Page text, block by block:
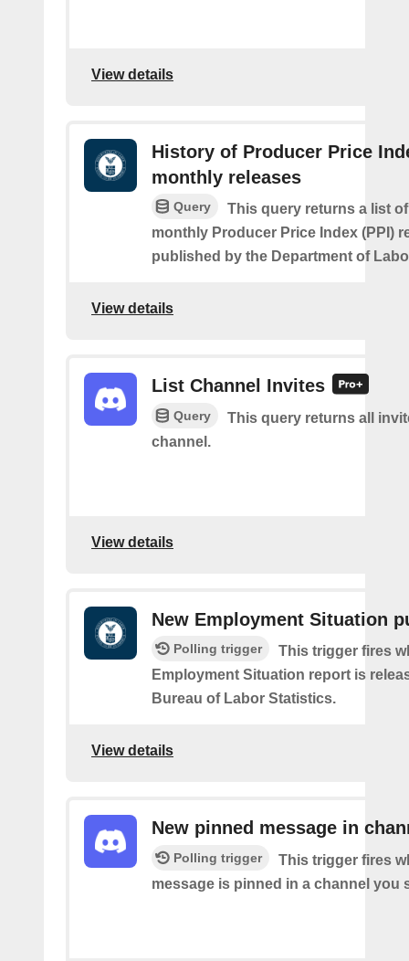
View details
History of Producer Price
monthly releases
Query
This query returns a list
monthly Producer Price Index (PPI)
published by the Department of
View details
List Channel Invites
Query
This query returns all
channel.
View details
New Employment Situation
Polling trigger
This trigger fires
Employment Situation report is
Bureau of Labor Statistics.
View details
New pinned message in
Polling trigger
This trigger fires
message is pinned in a channel you